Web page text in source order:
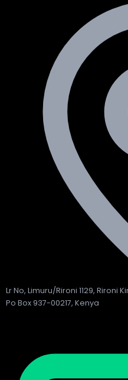
Lr No, Limuru/Rironi 1129, Rironi
Po Box 937-00217, Kenya